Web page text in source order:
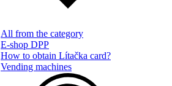
All from the category
E-shop DPP
How to obtain Lítačka card?
Vending machines